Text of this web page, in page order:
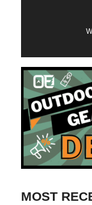
MOST